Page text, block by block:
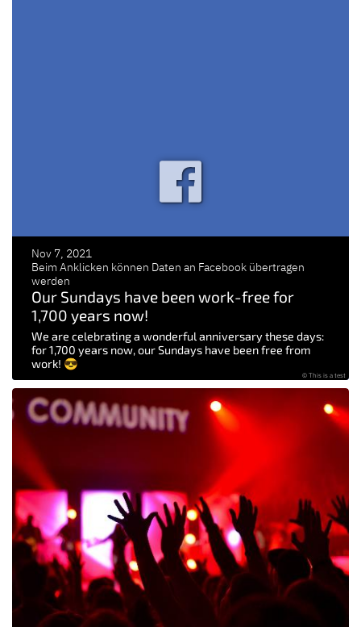
Nov 7, 2021
Beim Anklicken können Daten an Facebook übertragen
werden
Our Sundays have been work-free for
1,700 years now!
We are celebrating a wonderful anniversary these days:
for 1,700 years now, our Sundays have been free from
work! 😎
© This is a test